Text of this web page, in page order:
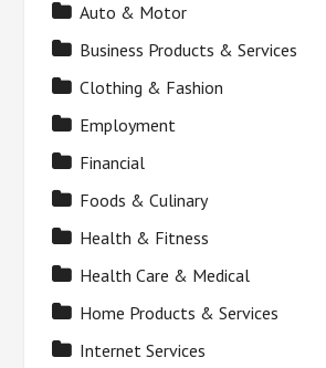
Auto & Motor
Business Products & Services
Clothing & Fashion
Employment
Financial
Foods & Culinary
Health & Fitness
Health Care & Medical
Home Products & Services
Internet Services